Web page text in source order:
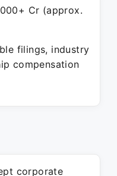
Cr (approx.
filings, industry
compensation
corporate